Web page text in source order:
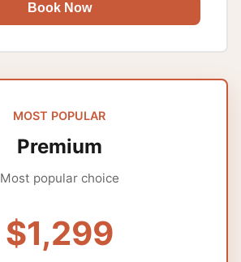
Book Now
MOST POPULAR
Premium
Most popular choice
$1,299